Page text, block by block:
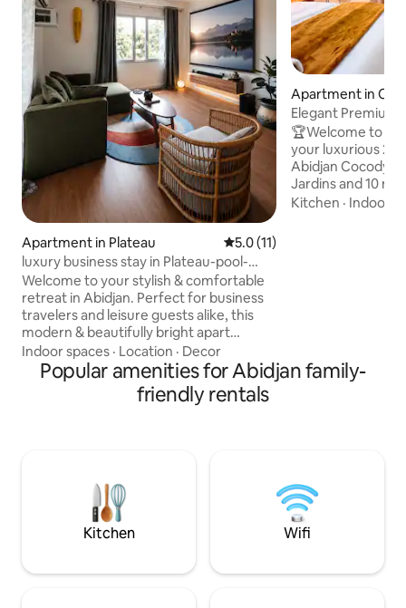
Apartment in Plateau 5.0 out of 5 average rating,
5.0 (11)
luxury business stay in Plateau-pool-
Terrace
Welcome to your stylish & comfortable
retreat in Abidjan. Perfect for business
travelers and leisure guests alike, this
modern & beautifully bright apart
accommodates up to 3 guests.
Designed for both comfort &
convenience, it offers the ideal setting
for a relaxing and productive stay. This
Self check-in available 🎬 Large screen &
Indoor spaces · Location · Decor
Apartment in
Elegant Premium
Vallon, Rue des
🏆Welcome to
your luxurious 2-
Abidjan Cocody
Jardins and 10
✨Fully equipped
Kitchen · Indoor
Popular amenities for Abidjan family-
friendly rentals
Kitchen Wifi